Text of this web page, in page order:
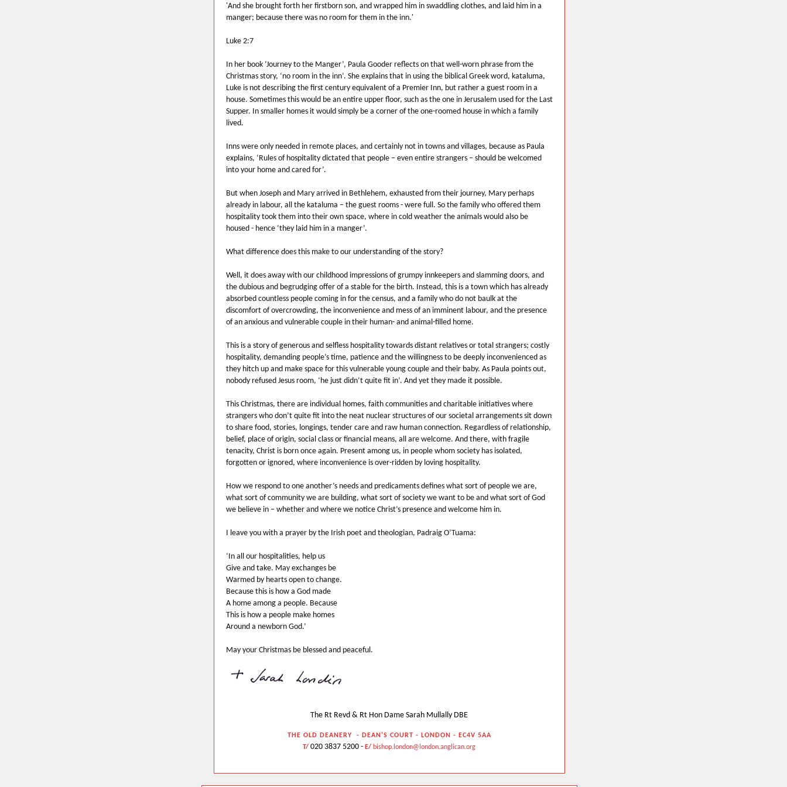
'And she brought forth her firstborn son, and wrapped him in swaddling clothes, and laid him in a
manger; because there was no room for them in the inn.'
Luke 2:7
In her book ‘Journey to the Manger’, Paula Gooder reflects on that well-worn phrase from the
Christmas story, ‘no room in the inn’. She explains that in using the biblical Greek word, kataluma,
Luke is not describing the first century equivalent of a Premier Inn, but rather a guest room in a
house. Sometimes this would be an entire upper floor, such as the one in Jerusalem used for the Last
Supper. In smaller homes it would simply be a corner of the one-roomed house in which a family
lived.
Inns were only needed in remote places, and certainly not in towns and villages, because as Paula
explains, ‘Rules of hospitality dictated that people – even entire strangers – should be welcomed
into your home and cared for’.
But when Joseph and Mary arrived in Bethlehem, exhausted from their journey, Mary perhaps
already in labour, all the kataluma – the guest rooms - were full. So the family who offered them
hospitality took them into their own space, where in cold weather the animals would also be
housed - hence ‘they laid him in a manger’.
What difference does this make to our understanding of the story?
Well, it does away with our childhood impressions of grumpy innkeepers and slamming doors, and
the dubious and begrudging offer of a stable for the birth. Instead, this is a town which has already
absorbed countless people coming in for the census, and a family who do not baulk at the
discomfort of overcrowding, the inconvenience and mess of an imminent labour, and the presence
of an anxious and vulnerable couple in their human- and animal-filled home.
This is a story of generous and selfless hospitality towards distant relatives or total strangers; costly
hospitality, demanding people’s time, patience and the willingness to be deeply inconvenienced as
they hitch up and make space for this vulnerable young couple and their baby. As Paula points out,
nobody refused Jesus room, ‘he just didn’t quite fit in’. And yet they made it possible.
This Christmas, there are individual homes, faith communities and charitable initiatives where
strangers who don’t quite fit into the neat nuclear structures of our societal arrangements sit down
to share food, stories, longings, tender care and raw human connection. Regardless of relationship,
belief, place of origin, social class or financial means, all are welcome. And there, with fragile
tenacity, Christ is born once again. Present among us, in people whom society has isolated,
forgotten or ignored, where inconvenience is over-ridden by loving hospitality.
How we respond to one another’s needs and predicaments defines what sort of people we are,
what sort of community we are building, what sort of society we want to be and what sort of God
we believe in – whether and where we notice Christ’s presence and welcome him in.
I leave you with a prayer by the Irish poet and theologian, Padraig O’Tuama:
‘In all our hospitalities, help us
Give and take. May exchanges be
Warmed by hearts open to change.
Because this is how a God made
A home among a people. Because
This is how a people make homes
Around a newborn God.’
May your Christmas be blessed and peaceful.
The Rt Revd & Rt Hon Dame Sarah Mullally DBE
THE OLD DEANERY - DEAN'S COURT - LONDON - EC4V 5AA
T/ 020 3837 5200 - E/ bishop.london@london.anglican.org